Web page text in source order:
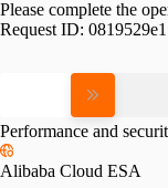
Please complete the
Request ID:
Performance and
Alibaba Cloud ESA